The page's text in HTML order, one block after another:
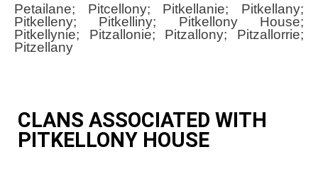
Petailane; Pitcellony; Pitkellanie; Pitkellany;
Pitkelleny; Pitkelliny; Pitkellony House;
Pitkellynie; Pitzallonie; Pitzallony; Pitzallorrie;
Pitzellany
CLANS ASSOCIATED WITH
PITKELLONY HOUSE